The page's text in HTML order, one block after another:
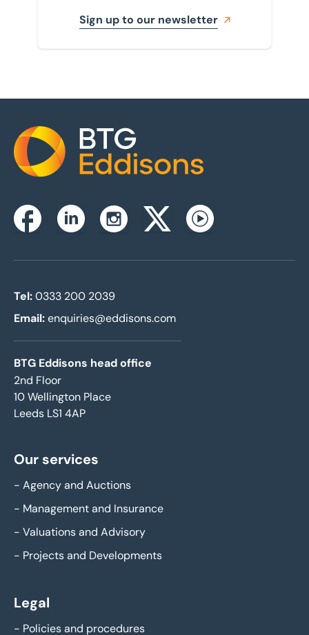
Sign up to our newsletter
Home
FacebookLinkedinInstagramTwitterxYoutube
Tel:0333 200 2039
Email:enquiries@eddisons.com
BTG Eddisons head office
2nd Floor
10 Wellington Place
Leeds LS1 4AP
Our services
- Agency and Auctions
- Management and Insurance
- Valuations and Advisory
- Projects and Developments
Legal
- Policies and procedures